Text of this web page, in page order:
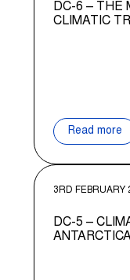
DC-6 – THE
CLIMATIC
Read more
3RD FEBRUARY
DC-5 –